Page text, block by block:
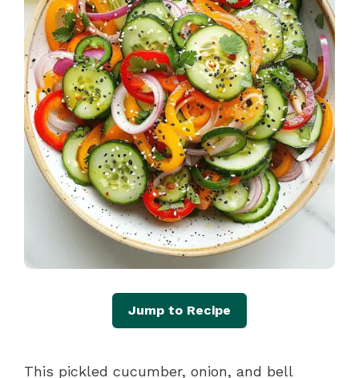
Jump to Recipe
This pickled cucumber, onion, and bell